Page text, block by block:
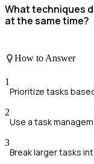
What techniques
at the same time?
How to Answer
1
Prioritize tasks
2
Use a task
3
Break larger tasks